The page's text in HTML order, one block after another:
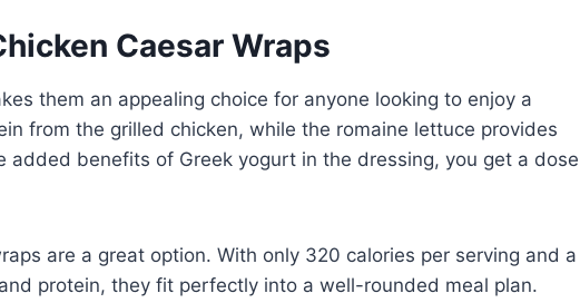
Caesar Wraps
them an appealing choice for anyone looking to enjoy a
from the grilled chicken, while the romaine lettuce provides
added benefits of Greek yogurt in the dressing, you get a dose
are a great option. With only 320 calories per serving and a
protein, they fit perfectly into a well-rounded meal plan.